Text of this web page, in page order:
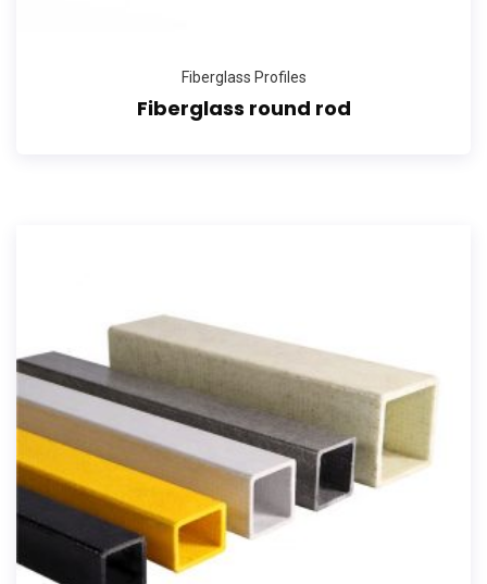
Fiberglass Profiles
Fiberglass round rod